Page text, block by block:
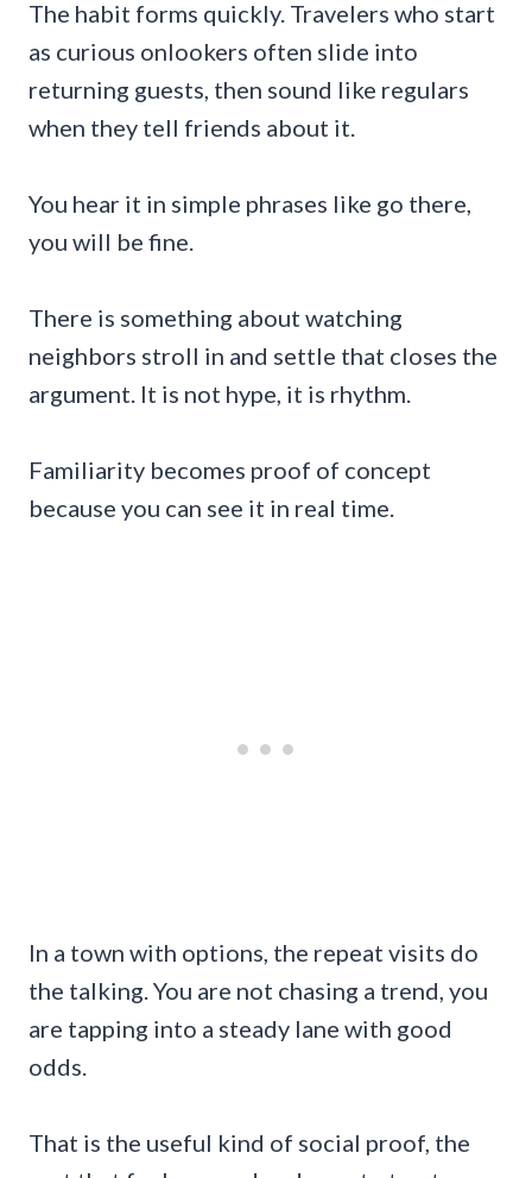
The habit forms quickly. Travelers who start
as curious onlookers often slide into
returning guests, then sound like regulars
when they tell friends about it.
You hear it in simple phrases like go there,
you will be fine.
There is something about watching
neighbors stroll in and settle that closes the
argument. It is not hype, it is rhythm.
Familiarity becomes proof of concept
because you can see it in real time.
In a town with options, the repeat visits do
the talking. You are not chasing a trend, you
are tapping into a steady lane with good
odds.
That is the useful kind of social proof, the